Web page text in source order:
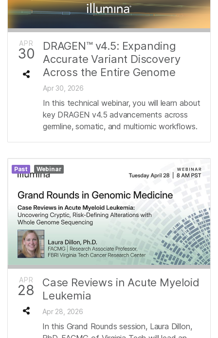
APR
30
DRAGEN™ v4.5: Expanding
Accurate Variant Discovery
Across the Entire Genome
Apr 30, 2026
In this technical webinar, you will learn about
key DRAGEN v4.5 advancements across
germline, somatic, and multiomic workflows.
Past Webinar
APR
28
Case Reviews in Acute Myeloid
Leukemia
Apr 28, 2026
In this Grand Rounds session, Laura Dillon,